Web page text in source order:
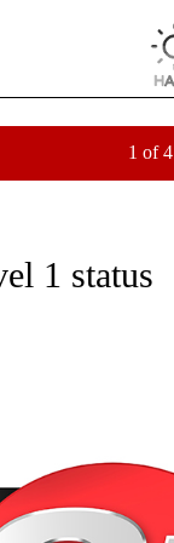
1 of 4
1 status